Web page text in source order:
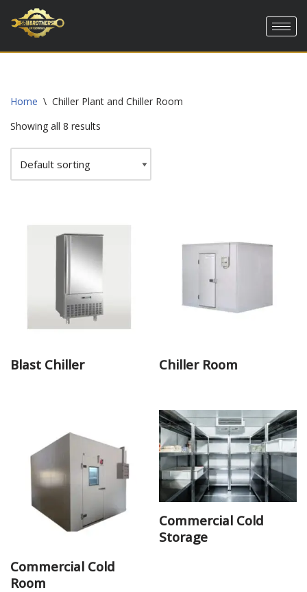
Skip
to
Home \ Chiller Plant and Chiller Room
Showing all 8 results
Blast Chiller Chiller Room
Commercial Cold
Room
Commercial Cold
Storage